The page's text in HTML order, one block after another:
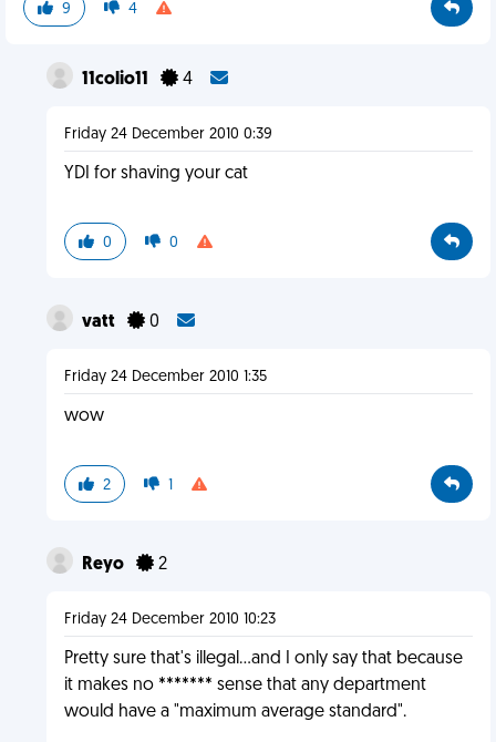
9 4
11colio11 4
Friday 24 December 2010 0:39
YDI for shaving your cat
0 0
vatt 0
Friday 24 December 2010 1:35
wow
2 1
Reyo 2
Friday 24 December 2010 10:23
Pretty sure that's illegal...and I only say that because
it makes no ******* sense that any department
would have a "maximum average standard".